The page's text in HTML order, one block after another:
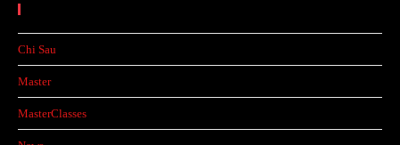
Chi Sau
Master
MasterClasses